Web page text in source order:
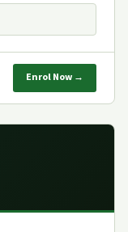
Enrol Now →